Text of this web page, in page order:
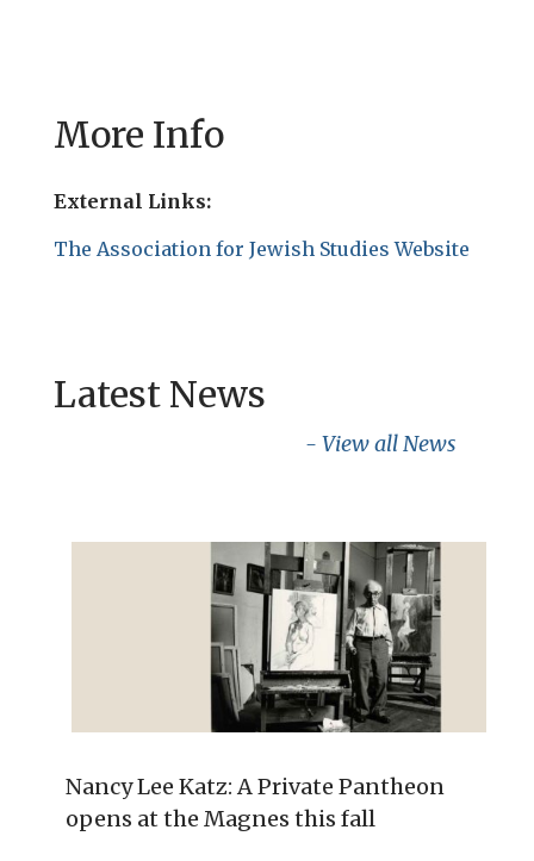
More Info
External Links:
The Association for Jewish Studies Website
Latest News
- View all News
Nancy Lee Katz: A Private Pantheon
opens at the Magnes this fall